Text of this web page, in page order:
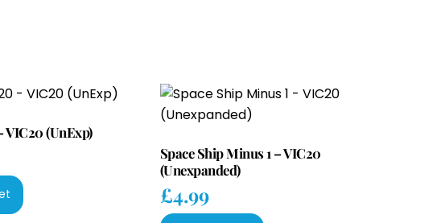
VIC20 (UnExp)
Space Ship Minus 1 – VIC20
(Unexpanded)
£4.99